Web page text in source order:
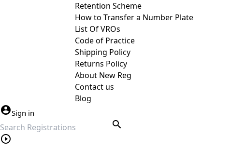
Retention Scheme
How to Transfer a Number Plate
List Of VROs
Code of Practice
Shipping Policy
Returns Policy
About New Reg
Contact us
Blog
Sign in
search